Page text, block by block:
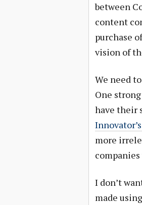
between
content
purchase
vision of
We need
One
have their
more
companies
I don’t
made